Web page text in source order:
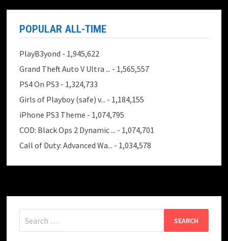
POPULAR ALL-TIME
PlayB3yond - 1,945,622
Grand Theft Auto V Ultra ... - 1,565,557
PS4 On PS3 - 1,324,733
Girls of Playboy (safe) v... - 1,184,155
iPhone PS3 Theme - 1,074,795
COD: Black Ops 2 Dynamic ... - 1,074,701
Call of Duty: Advanced Wa... - 1,034,578
for: